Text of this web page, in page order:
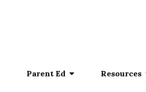
Parent Ed Resources